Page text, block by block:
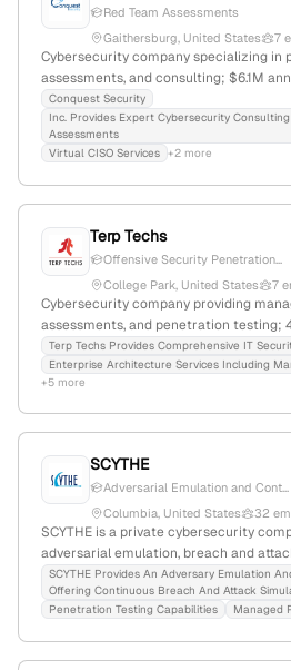
Red Team Assessments
Gaithersburg, United States
7
Cybersecurity company specializing in
assessments, and consulting; $6.1M
founded 2005, headquartered in
expertise in vulnerability mitigation,
compliance frameworks like CMMC and
Conquest Security
Inc. Provides Expert Cybersecurity
Assessments
Virtual CISO Services +2 more
Terp Techs
Offensive Security Penetration...
College Park, United States
7
Cybersecurity company providing
assessments, and penetration testing; 4
growth, founded 2007, based in College
small businesses and government
Terp Techs Provides Comprehensive IT
Enterprise Architecture Services Including
+5 more
SCYTHE
Adversarial Emulation and Cont...
Columbia, United States
32
SCYTHE is a private cybersecurity
adversarial emulation, breach and
continuous security validation; with 17
revenue, founded in 2017 in Columbia,
funding, it offers penetration testing-like
improve enterprise security defenses.
SCYTHE Provides An Adversary Emulation
Offering Continuous Breach And Attack
Penetration Testing Capabilities
Managed